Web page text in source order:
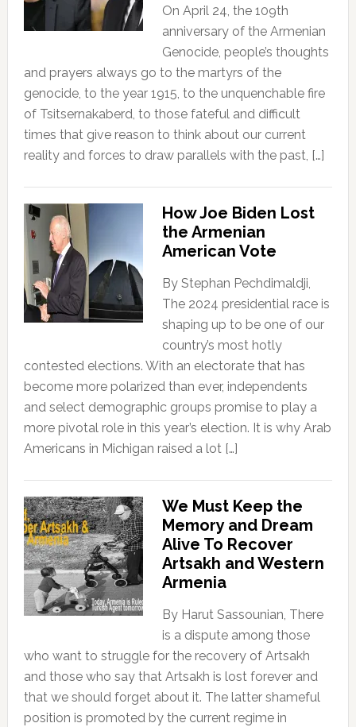
On April 24, the 109th
anniversary of the Armenian
Genocide, people’s thoughts
and prayers always go to the martyrs of the
genocide, to the year 1915, to the unquenchable fire
of Tsitsernakaberd, to those fateful and difficult
times that give reason to think about our current
reality and forces to draw parallels with the past, […]
How Joe Biden Lost
the Armenian
American Vote
By Stephan Pechdimaldji,
The 2024 presidential race is
shaping up to be one of our
country’s most hotly
contested elections. With an electorate that has
become more polarized than ever, independents
and select demographic groups promise to play a
more pivotal role in this year’s election. It is why Arab
Americans in Michigan raised a lot […]
We Must Keep the
Memory and Dream
Alive To Recover
Artsakh and Western
Armenia
By Harut Sassounian, There
is a dispute among those
who want to struggle for the recovery of Artsakh
and those who say that Artsakh is lost forever and
that we should forget about it. The latter shameful
position is promoted by the current regime in